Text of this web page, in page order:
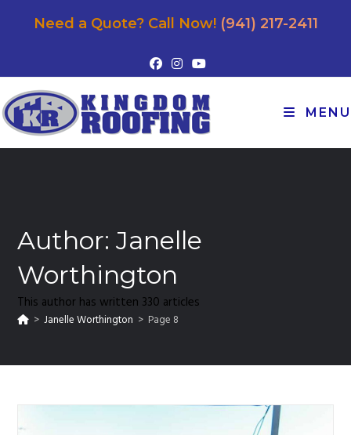
Need a Quote? Call Now! (941) 217-2411
MENU
Author:Janelle
Worthington
This author has written 330 articles
> Janelle Worthington > Page 8